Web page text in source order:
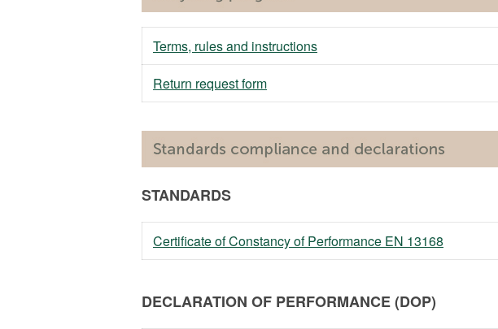
Terms, rules and instructions
Return request form
STANDARDS
Certificate of Constancy of Performance EN 13168
DECLARATION OF PERFORMANCE (DOP)